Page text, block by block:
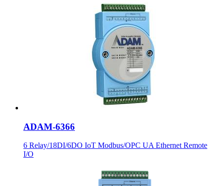
ADAM-6366
6 Relay/18DI/6DO IoT Modbus/OPC UA Ethernet Remote
I/O